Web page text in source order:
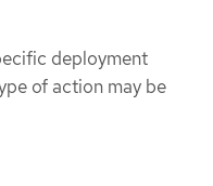
deployment
of action may be